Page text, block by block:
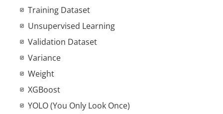
Training Dataset
Unsupervised Learning
Validation Dataset
Variance
Weight
XGBoost
YOLO (You Only Look Once)